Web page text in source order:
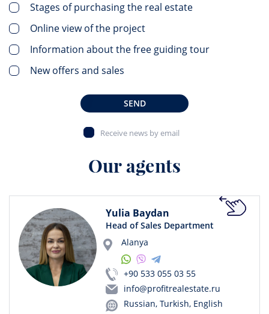
Stages of purchasing the real estate
Online view of the project
Information about the free guiding tour
New offers and sales
SEND
Receive news by email
Our agents
Yulia Baydan
Head of Sales Department
Alanya
+90 533 055 03 55
info@profitrealestate.ru
Russian, Turkish, English